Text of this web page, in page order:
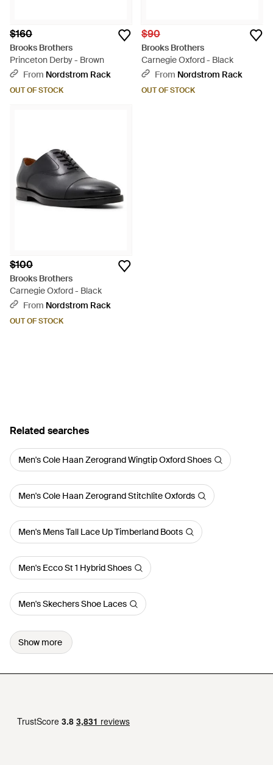
$160
Brooks Brothers
Princeton Derby - Brown
From Nordstrom Rack
OUT OF STOCK
$90
Brooks Brothers
Carnegie Oxford - Black
From Nordstrom Rack
OUT OF STOCK
$100
Brooks Brothers
Carnegie Oxford - Black
From Nordstrom Rack
OUT OF STOCK
Related searches
Men's Cole Haan Zerogrand Wingtip Oxford Shoes
Men's Cole Haan Zerogrand Stitchlite Oxfords
Men's Mens Tall Lace Up Timberland Boots
Men's Ecco St 1 Hybrid Shoes
Men's Skechers Shoe Laces
Show more